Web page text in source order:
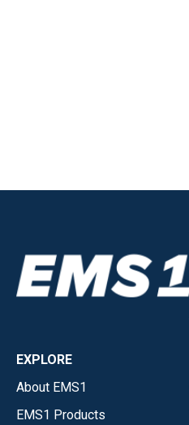
EXPLORE
About EMS1
EMS1 Products